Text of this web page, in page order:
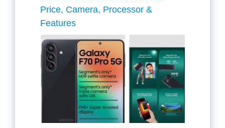
Price, Camera, Processor &
Features